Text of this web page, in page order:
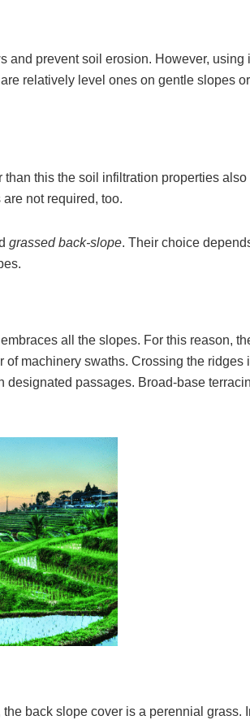
and prevent soil erosion. However, using
relatively level ones on gentle slopes
this the soil infiltration properties also
not required, too.
grassed back-slope. Their choice
all the slopes. For this reason,
machinery swaths. Crossing the ridges
designated passages. Broad-base
back slope cover is a perennial grass.